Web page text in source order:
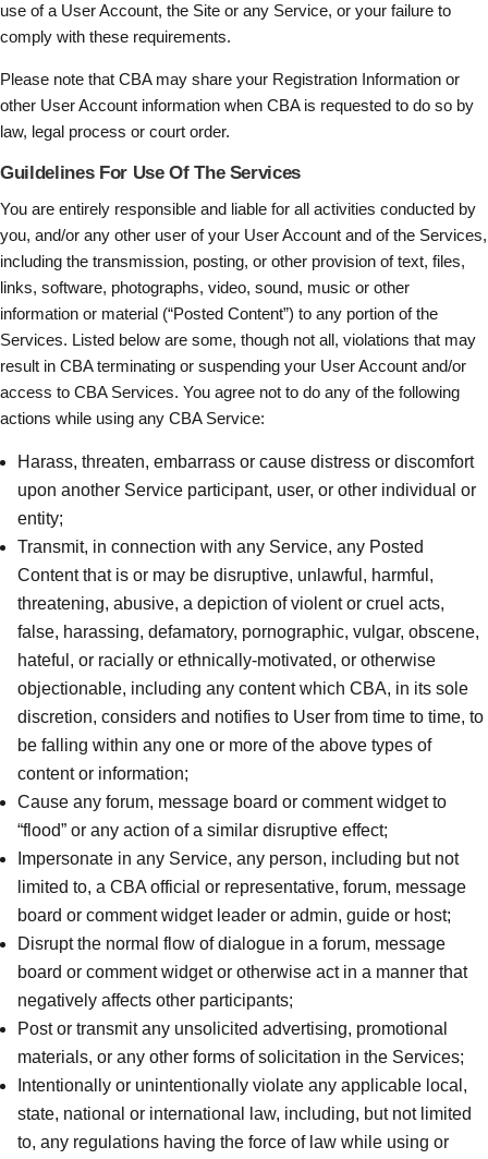
use of a User Account, the Site or any Service, or your failure to
comply with these requirements.
Please note that CBA may share your Registration Information or
other User Account information when CBA is requested to do so by
law, legal process or court order.
Guildelines For Use Of The Services
You are entirely responsible and liable for all activities conducted by
you, and/or any other user of your User Account and of the Services,
including the transmission, posting, or other provision of text, files,
links, software, photographs, video, sound, music or other
information or material (“Posted Content”) to any portion of the
Services. Listed below are some, though not all, violations that may
result in CBA terminating or suspending your User Account and/or
access to CBA Services. You agree not to do any of the following
actions while using any CBA Service:
Harass, threaten, embarrass or cause distress or discomfort
upon another Service participant, user, or other individual or
entity;
Transmit, in connection with any Service, any Posted
Content that is or may be disruptive, unlawful, harmful,
threatening, abusive, a depiction of violent or cruel acts,
false, harassing, defamatory, pornographic, vulgar, obscene,
hateful, or racially or ethnically-motivated, or otherwise
objectionable, including any content which CBA, in its sole
discretion, considers and notifies to User from time to time, to
be falling within any one or more of the above types of
content or information;
Cause any forum, message board or comment widget to
“flood” or any action of a similar disruptive effect;
Impersonate in any Service, any person, including but not
limited to, a CBA official or representative, forum, message
board or comment widget leader or admin, guide or host;
Disrupt the normal flow of dialogue in a forum, message
board or comment widget or otherwise act in a manner that
negatively affects other participants;
Post or transmit any unsolicited advertising, promotional
materials, or any other forms of solicitation in the Services;
Intentionally or unintentionally violate any applicable local,
state, national or international law, including, but not limited
to, any regulations having the force of law while using or